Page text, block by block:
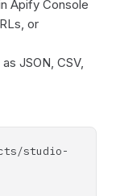
Apify Console
or
JSON, CSV,
studio-